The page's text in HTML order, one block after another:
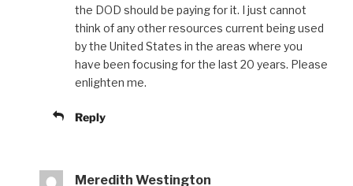
the DOD should be paying for it. I just cannot
think of any other resources current being used
by the United States in the areas where you
have been focusing for the last 20 years. Please
enlighten me.
Reply
Meredith Westington